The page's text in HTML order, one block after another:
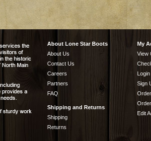
About Lone Star Boots
About Us
Contact Us
Careers
Partners
FAQ
Shipping and Returns
Shipping
Returns
My
View
Login
Sign
Edit